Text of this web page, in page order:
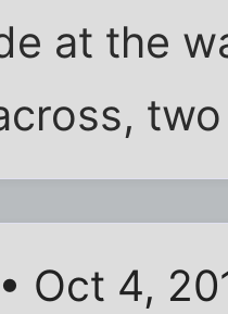
at the
• Oct 4,